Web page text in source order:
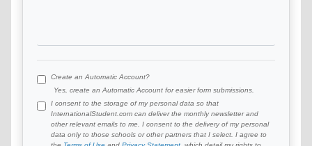
Create an Automatic Account?
Yes, create an Automatic Account for easier form submissions.
I consent to the storage of my personal data so that
InternationalStudent.com can deliver the monthly newsletter and
other relevant emails to me. I consent to the delivery of my personal
data only to those schools or other partners that I select. I agree to